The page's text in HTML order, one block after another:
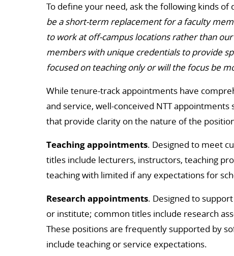
To define your need, ask the following kinds of
be a short-term replacement for a faculty
to work at off-campus locations rather than
members with unique credentials to provide
focused on teaching only or will the focus be
While tenure-track appointments have
and service, well-conceived NTT
that provide clarity on the nature of the
Teaching appointments. Designed to meet
titles include lecturers, instructors, teaching
teaching with limited if any expectations for
Research appointments. Designed to
or institute; common titles include research
These positions are frequently supported by
include teaching or service expectations.